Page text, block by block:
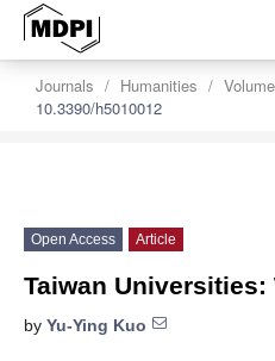
Journals Humanities
10.3390/h5010012
Open Access Article
Taiwan Universities:
by Yu-Ying Kuo